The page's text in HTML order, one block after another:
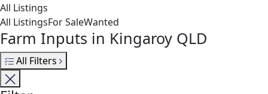
All Listings
All ListingsFor SaleWanted
Farm Inputs in Kingaroy QLD
All Filters